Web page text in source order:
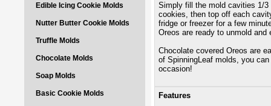
Edible Icing Cookie Molds
Nutter Butter Cookie Molds
Truffle Molds
Chocolate Molds
Soap Molds
Basic Cookie Molds
Simply fill the mold cavities 1/
cookies, then top off each
fridge or freezer for a few
Oreos are ready to unmold and
Chocolate covered Oreos are
of SpinningLeaf molds, you
occasion!
Features